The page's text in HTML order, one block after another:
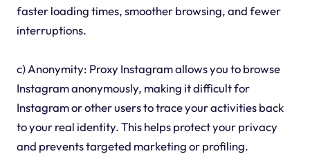
faster loading times, smoother browsing, and fewer
interruptions.
c) Anonymity: Proxy Instagram allows you to browse
Instagram anonymously, making it difficult for
Instagram or other users to trace your activities back
to your real identity. This helps protect your privacy
and prevents targeted marketing or profiling.